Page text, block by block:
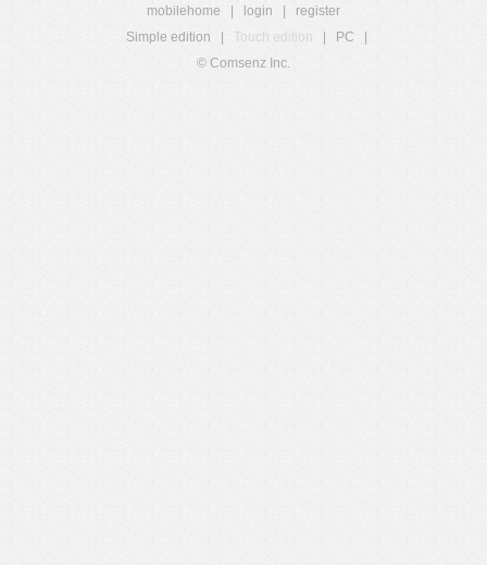
mobilehome login
register
Simple edition
Touch edition PC
© Comsenz Inc.